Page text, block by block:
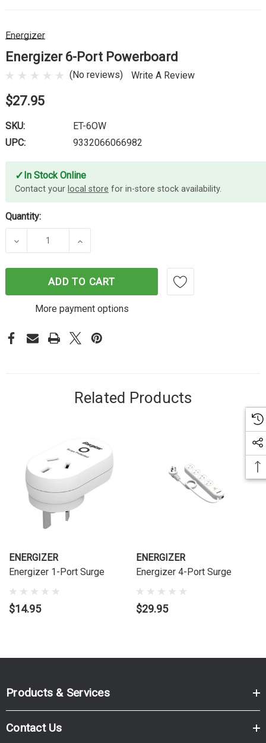
Energizer
Energizer 6-Port Powerboard
(No reviews) Write A Review
$27.95
SKU:
ET-6OW
UPC:
9332066066982
✓ In Stock Online
Contact your local store for in-store stock availability.
Quantity:
DECREASE QUANTITY OF ENERGIZER 6-PORT
INCREASE QUANTITY OF ENERGIZER
ADD TO CART
More payment options
Related Products
ENERGIZER
Energizer 1-Port Surge
$14.95
ENERGIZER
Energizer 4-Port Surge
$29.95
Products & Services
Contact Us